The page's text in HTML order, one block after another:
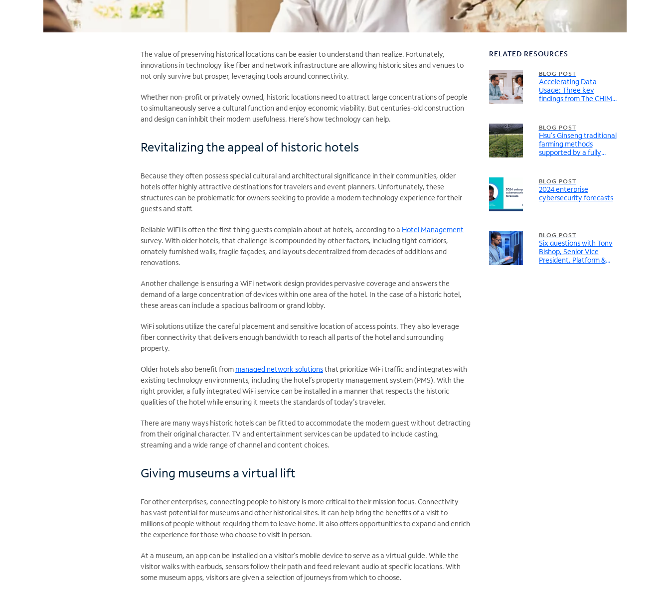
The value of preserving historical locations can be easier to understand than realize. Fortunately,
innovations in technology like fiber and network infrastructure are allowing historic sites and venues to
not only survive but prosper, leveraging tools around connectivity.
Whether non-profit or privately owned, historic locations need to attract large concentrations of people
to simultaneously serve a cultural function and enjoy economic viability. But centuries-old construction
and design can inhibit their modern usefulness. Here’s how technology can help.
Revitalizing the appeal of historic hotels
Because they often possess special cultural and architectural significance in their communities, older
hotels offer highly attractive destinations for travelers and event planners. Unfortunately, these
structures can be problematic for owners seeking to provide a modern technology experience for their
guests and staff.
Reliable WiFi is often the first thing guests complain about at hotels, according to a Hotel Management
survey. With older hotels, that challenge is compounded by other factors, including tight corridors,
ornately furnished walls, fragile façades, and layouts decentralized from decades of additions and
renovations.
Another challenge is ensuring a WiFi network design provides pervasive coverage and answers the
demand of a large concentration of devices within one area of the hotel. In the case of a historic hotel,
these areas can include a spacious ballroom or grand lobby.
WiFi solutions utilize the careful placement and sensitive location of access points. They also leverage
fiber connectivity that delivers enough bandwidth to reach all parts of the hotel and surrounding
property.
Older hotels also benefit from managed network solutionsthat prioritize WiFi traffic and integrates with
existing technology environments, including the hotel’s property management system (PMS). With the
right provider, a fully integrated WiFi service can be installed in a manner that respects the historic
qualities of the hotel while ensuring it meets the standards of today’s traveler.
There are many ways historic hotels can be fitted to accommodate the modern guest without detracting
from their original character. TV and entertainment services can be updated to include casting,
streaming and a wide range of channel and content choices.
Giving museums a virtual lift
For other enterprises, connecting people to history is more critical to their mission focus. Connectivity
has vast potential for museums and other historical sites. It can help bring the benefits of a visit to
millions of people without requiring them to leave home. It also offers opportunities to expand and enrich
the experience for those who choose to visit in person.
At a museum, an app can be installed on a visitor’s mobile device to serve as a virtual guide. While the
visitor walks with earbuds, sensors follow their path and feed relevant audio at specific locations. With
some museum apps, visitors are given a selection of journeys from which to choose.
RELATED RESOURCES
BLOG POST
Accelerating Data
Usage: Three key
findings from The CHIME
BLOG POST
Hsu’s Ginseng traditional
farming methods
supported by a fully
BLOG POST
2024 enterprise
cybersecurity forecasts
BLOG POST
Six questions with Tony
Bishop, Senior Vice
President, Platform &